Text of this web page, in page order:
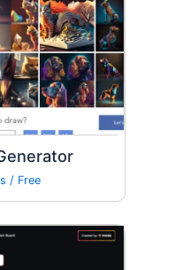
/ Free